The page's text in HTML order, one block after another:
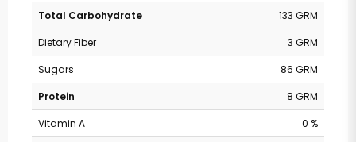
Total Carbohydrate
133 GRM
Dietary Fiber
3 GRM
Sugars
86 GRM
Protein
8 GRM
Vitamin A
0 %